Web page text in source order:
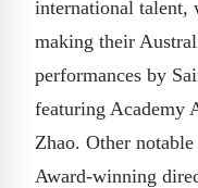
international talent,
making their
performances by
featuring Academy
Zhao. Other
Award-winning